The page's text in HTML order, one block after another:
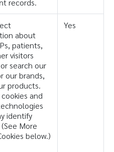
records.
about
patients,
visitors
search our
our brands,
products.
and
identify
More
below.)
Yes